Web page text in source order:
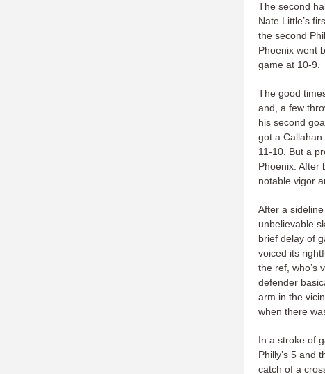
The second
Nate Little’s
the second
Phoenix went
game at 10-9.
The good
and, a few
his second
got a
11-10. But a
Phoenix. After
notable vigor
After a
unbelievable
brief delay of
voiced its
the ref, who’s
defender
arm in the
when there
In a stroke of
Philly’s 5 and
catch of a